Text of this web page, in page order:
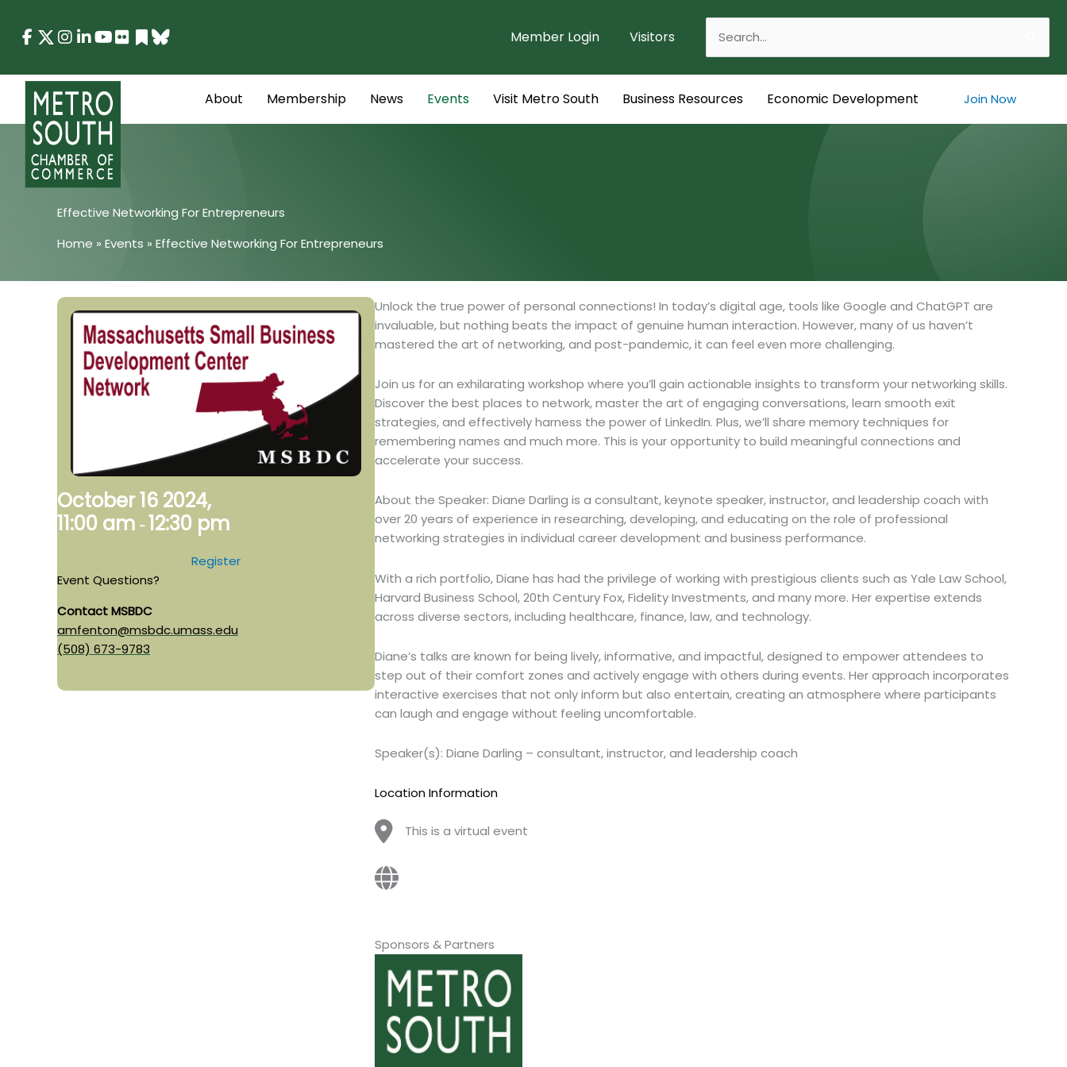
content
Member Login Visitors
for:
About Membership News Events Visit Metro South Business Resources Economic Development Join Now
Effective Networking For Entrepreneurs
Home » Events » Effective Networking For Entrepreneurs
October 16 2024,
11:00 am -12:30 pm
Register
Event Questions?
Contact MSBDC
amfenton@msbdc.umass.edu
(508) 673-9783
Unlock the true power of personal connections! In today’s digital age, tools like Google and ChatGPT are
invaluable, but nothing beats the impact of genuine human interaction. However, many of us haven’t
mastered the art of networking, and post-pandemic, it can feel even more challenging.
Join us for an exhilarating workshop where you’ll gain actionable insights to transform your networking skills.
Discover the best places to network, master the art of engaging conversations, learn smooth exit
strategies, and effectively harness the power of LinkedIn. Plus, we’ll share memory techniques for
remembering names and much more. This is your opportunity to build meaningful connections and
accelerate your success.
About the Speaker: Diane Darling is a consultant, keynote speaker, instructor, and leadership coach with
over 20 years of experience in researching, developing, and educating on the role of professional
networking strategies in individual career development and business performance.
With a rich portfolio, Diane has had the privilege of working with prestigious clients such as Yale Law School,
Harvard Business School, 20th Century Fox, Fidelity Investments, and many more. Her expertise extends
across diverse sectors, including healthcare, finance, law, and technology.
Diane’s talks are known for being lively, informative, and impactful, designed to empower attendees to
step out of their comfort zones and actively engage with others during events. Her approach incorporates
interactive exercises that not only inform but also entertain, creating an atmosphere where participants
can laugh and engage without feeling uncomfortable.
Speaker(s): Diane Darling – consultant, instructor, and leadership coach
Location Information
This is a virtual event
Sponsors & Partners